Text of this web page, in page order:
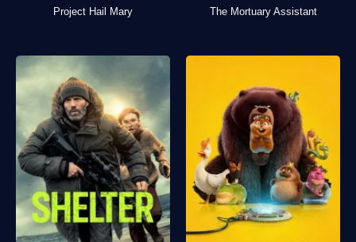
Project Hail Mary The Mortuary Assistant